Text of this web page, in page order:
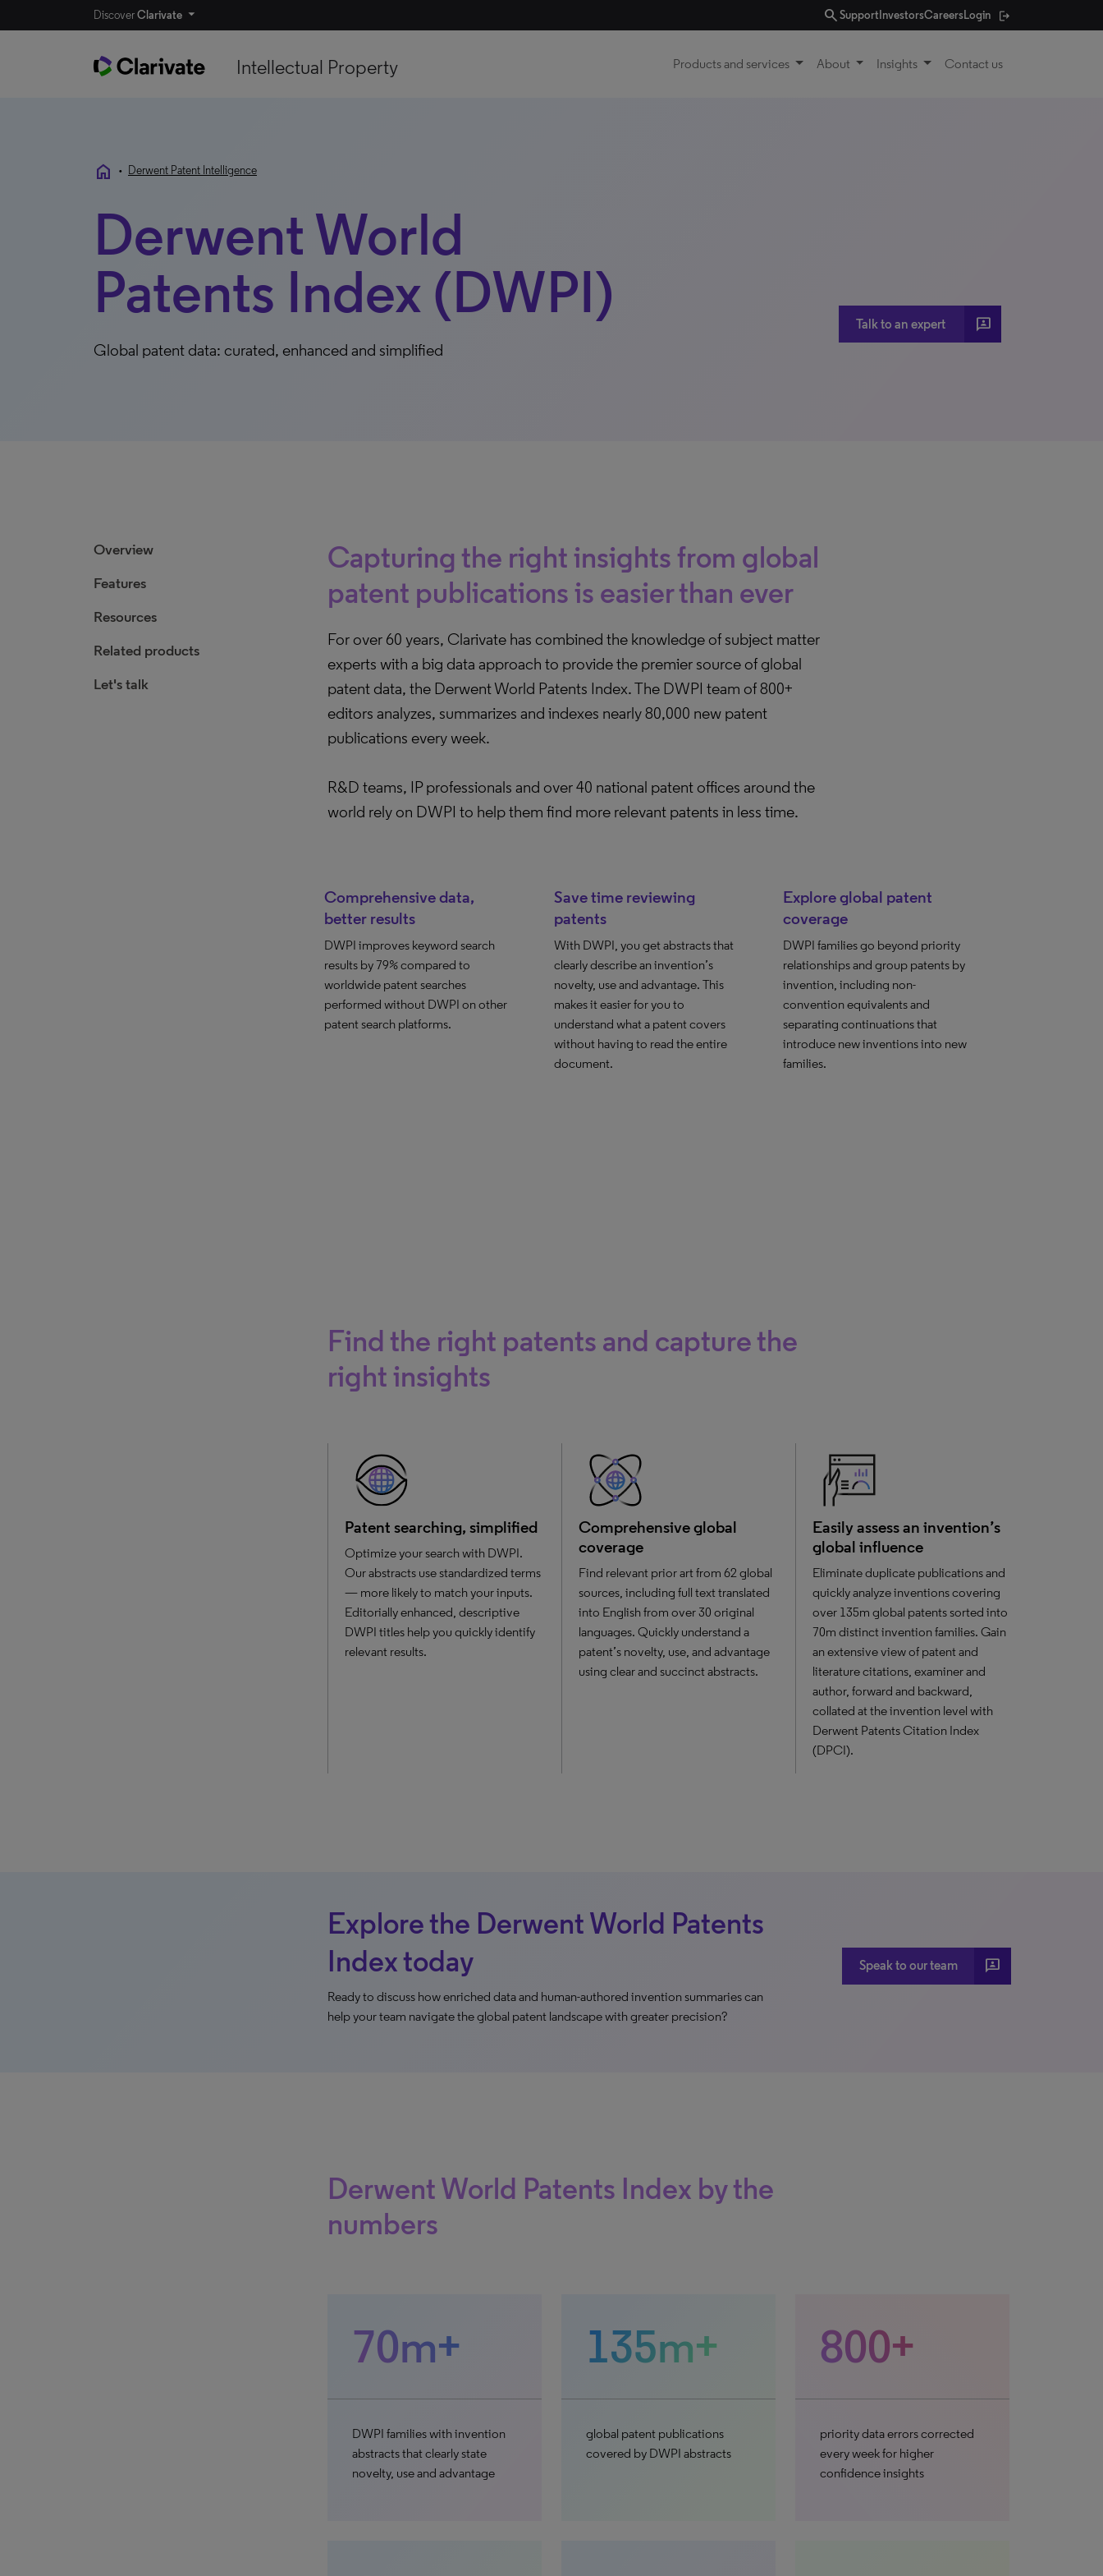
DiscoverClarivate searchSupport InvestorsCareersLogin
Intellectual Property Products and services About Insights Contact us
home • Derwent Patent Intelligence
Derwent World
Patents Index (DWPI)
Global patent data: curated, enhanced and simplified
Talk to an expert 3P
Overview
Features
Resources
Related products
Let's talk
Capturing the right insights from global
patent publications is easier than ever
For over 60 years, Clarivate has combined the knowledge of subject matter
experts with a big data approach to provide the premier source of global
patent data, the Derwent World Patents Index. The DWPI team of 800+
editors analyzes, summarizes and indexes nearly 80,000 new patent
publications every week.
R&D teams, IP professionals and over 40 national patent offices around the
world rely on DWPI to help them find more relevant patents in less time.
Comprehensive data,
better results
DWPI improves keyword search
results by 79% compared to
worldwide patent searches
performed without DWPI on other
patent search platforms.
Save time reviewing
patents
With DWPI, you get abstracts that
clearly describe an invention’s
novelty, use and advantage. This
makes it easier for you to
understand what a patent covers
without having to read the entire
document.
Explore global patent
coverage
DWPI families go beyond priority
relationships and group patents by
invention, including non-
convention equivalents and
separating continuations that
introduce new inventions into new
families.
Find the right patents and capture the
right insights
Patent searching, simplified
Optimize your search with DWPI.
Our abstracts use standardized terms
— more likely to match your inputs.
Editorially enhanced, descriptive
DWPI titles help you quickly identify
relevant results.
Comprehensive global
coverage
Find relevant prior art from 62 global
sources, including full text translated
into English from over 30 original
languages. Quickly understand a
patent’s novelty, use, and advantage
using clear and succinct abstracts.
Easily assess an invention’s
global influence
Eliminate duplicate publications and
quickly analyze inventions covering
over 135m global patents sorted into
70m distinct invention families. Gain
an extensive view of patent and
literature citations, examiner and
author, forward and backward,
collated at the invention level with
Derwent Patents Citation Index
(DPCI).
Explore the Derwent World Patents
Index today
Ready to discuss how enriched data and human-authored invention summaries can
help your team navigate the global patent landscape with greater precision?
Speak to our team 3p
Derwent World Patents Index by the
numbers
70m+
DWPI families with invention
abstracts that clearly state
novelty, use and advantage
135m+
global patent publications
covered by DWPI abstracts
800+
priority data errors corrected
every week for higher
confidence insights